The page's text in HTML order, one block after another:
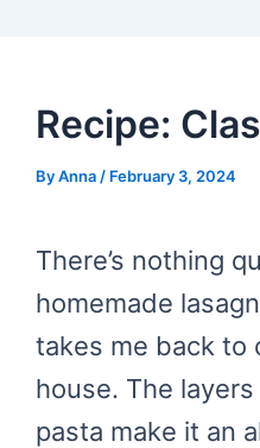
Recipe:
ByAnna / February 3, 2024
There’s nothing
homemade
takes me back to
house. The
pasta make it an